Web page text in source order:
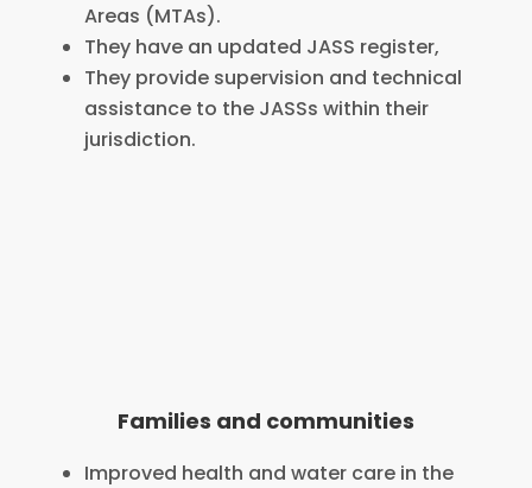
Areas (MTAs).
They have an updated JASS register,
They provide supervision and technical
assistance to the JASSs within their
jurisdiction.
Families and communities
Improved health and water care in the